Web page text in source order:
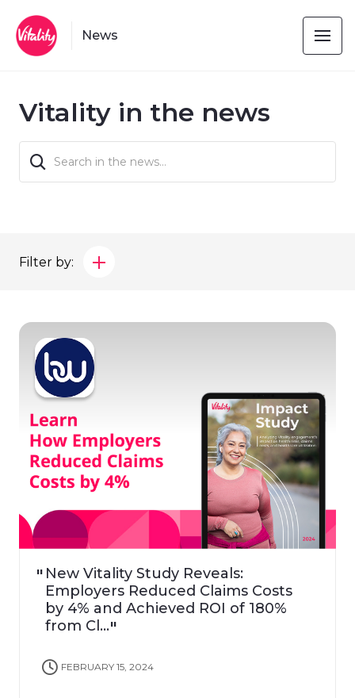
News
Vitality in the news
Filter by:
New Vitality Study Reveals:
Employers Reduced Claims Costs
by 4% and Achieved ROI of 180%
from Cl...
FEBRUARY 15, 2024